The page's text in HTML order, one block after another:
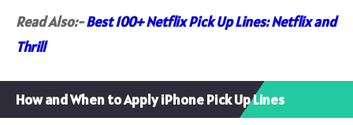
Read Also:-Best 100+ Netflix Pick Up Lines: Netflix and
Thrill
How and When to Apply iPhone Pick Up Lines